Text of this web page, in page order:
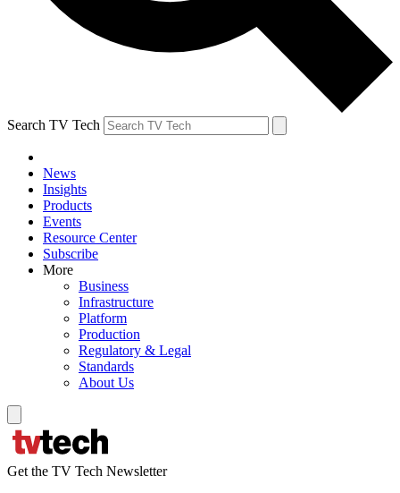
Search TV Tech
News
Insights
Products
Events
Resource Center
Subscribe
More
Business
Infrastructure
Platform
Production
Regulatory & Legal
Standards
About Us
Get the TV Tech Newsletter